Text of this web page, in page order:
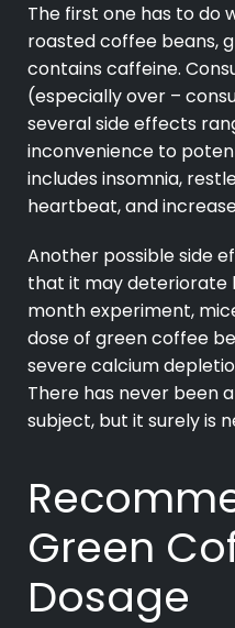
The first one has to do
roasted coffee beans,
contains caffeine.
(especially over –
several side effects
inconvenience to
includes insomnia,
heartbeat, and
Another possible side
that it may deteriorate
month experiment,
dose of green coffee
severe calcium
There has never been
subject, but it surely is
Green
Dosage